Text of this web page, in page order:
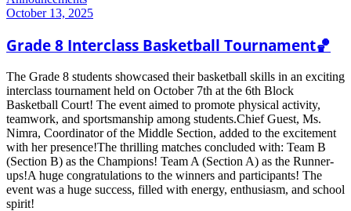
October 13, 2025
Grade 8 Interclass Basketball Tournament🏀
The Grade 8 students showcased their basketball skills in an exciting
interclass tournament held on October 7th at the 6th Block
Basketball Court! The event aimed to promote physical activity,
teamwork, and sportsmanship among students.Chief Guest, Ms.
Nimra, Coordinator of the Middle Section, added to the excitement
with her presence!The thrilling matches concluded with: Team B
(Section B) as the Champions! Team A (Section A) as the Runner-
ups!A huge congratulations to the winners and participants! The
event was a huge success, filled with energy, enthusiasm, and school
spirit!